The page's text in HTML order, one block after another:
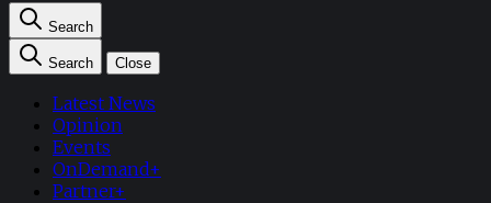
Search
Search Close
Latest News
Opinion
Events
OnDemand+
Partner+